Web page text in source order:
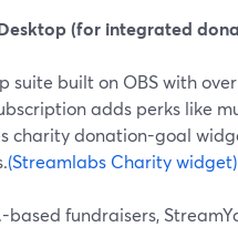
(for integrated
suite built on OBS with
adds perks like
charity donation-goal
(Streamlabs Charity widget)
based fundraisers,